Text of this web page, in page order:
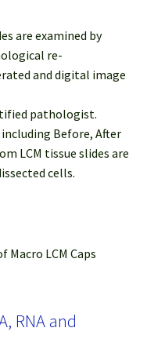
are examined by
re-
and digital image
pathologist.
Before, After
LCM tissue slides are
cells.
LCM Caps
RNA and